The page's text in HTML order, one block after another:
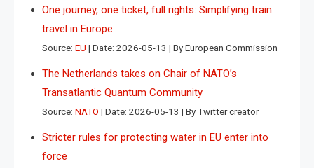
One journey, one ticket, full rights: Simplifying train
travel in Europe
Source: EU Date: 2026-05-13 By European Commission
The Netherlands takes on Chair of NATO’s
Transatlantic Quantum Community
Source: NATO Date: 2026-05-13 By Twitter creator
Stricter rules for protecting water in EU enter into
force